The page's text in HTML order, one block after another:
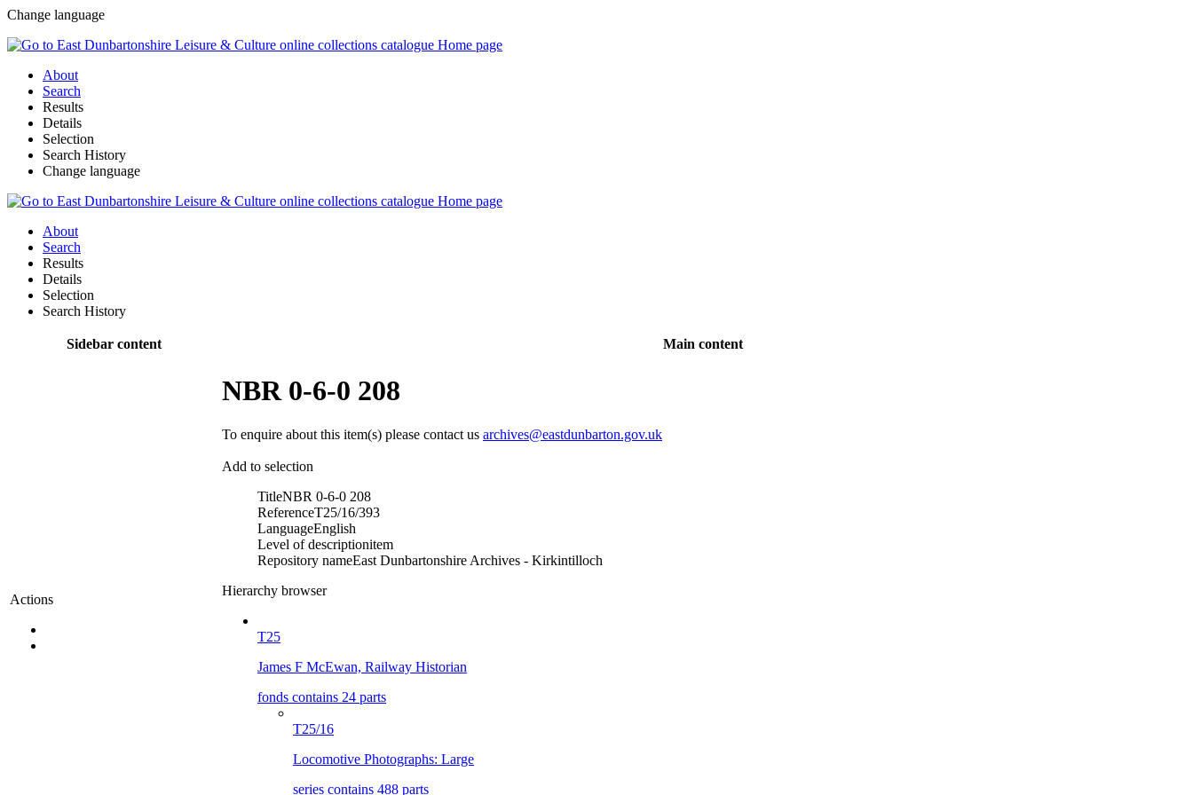
Change language
About
Search
Results
Details
Selection
Search History
Change language
About
Search
Results
Details
Selection
Search History
Sidebar content Main content
Actions
NBR 0-6-0 208
To enquire about this item(s) please contact us archives@eastdunbarton.gov.uk
Add to selection
TitleNBR 0-6-0 208
ReferenceT25/16/393
LanguageEnglish
Level of descriptionitem
Repository nameEast Dunbartonshire Archives - Kirkintilloch
Hierarchy browser
T25
James F McEwan, Railway Historian
fonds contains 24 parts
T25/16
Locomotive Photographs: Large
series contains 488 parts